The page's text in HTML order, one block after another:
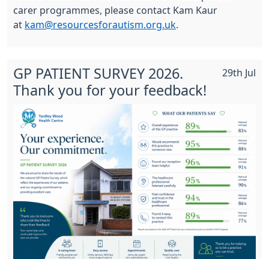
carer programmes, please contact Kam Kaur
at kam@resourcesforautism.org.uk
29th Jul
GP PATIENT SURVEY 2026.
Thank you for your feedback!